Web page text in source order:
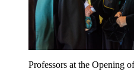
Professors at the Opening